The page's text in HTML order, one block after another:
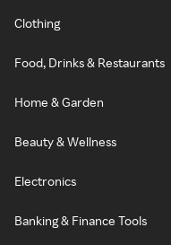
Clothing
Food, Drinks & Restaurants
Home & Garden
Beauty & Wellness
Electronics
Banking & Finance Tools